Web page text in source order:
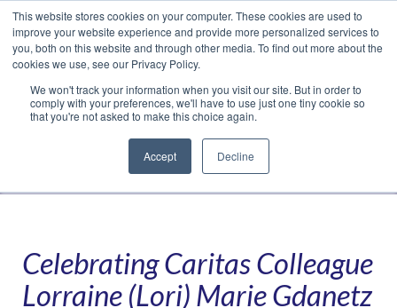
This website stores cookies on your computer. These cookies are used to
improve your website experience and provide more personalized services to
you, both on this website and through other media. To find out more about the
cookies we use, see our Privacy Policy.
We won't track your information when you visit our site. But in order to
comply with your preferences, we'll have to use just one tiny cookie so
that you're not asked to make this choice again.
Accept Decline
Facebook
LinkedIn
YouTube
VimeoInstagram
Navigation
Celebrating Caritas Colleague
Lorraine (Lori) Marie Gdanetz
Translate »